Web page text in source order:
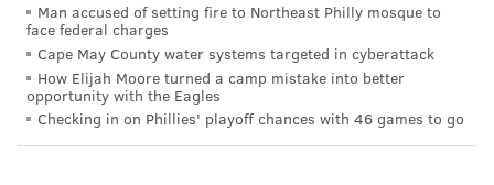
Man accused of setting fire to Northeast Philly mosque to
face federal charges
Cape May County water systems targeted in cyberattack
How Elijah Moore turned a camp mistake into better
opportunity with the Eagles
Checking in on Phillies' playoff chances with 46 games to go